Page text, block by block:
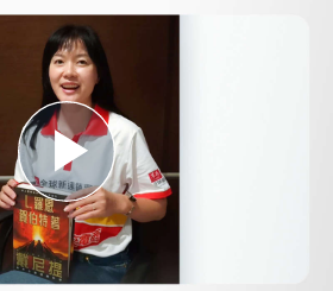
Play
Video